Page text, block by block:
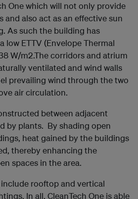
One which will not only provide
and also act as an effective sun
As such the building has
low ETTV (Envelope Thermal
W/m2.The corridors and atrium
ventilated and wind walls
prevailing wind through the two
air circulation.
between adjacent
by plants. By shading open
heat gained by the buildings
thereby enhancing the
spaces in the area.
rooftop and vertical
In all, CleanTech One is able